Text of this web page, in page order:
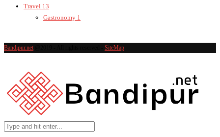
Travel 13
Gastronomy 1
Bandipur.net SiteMap